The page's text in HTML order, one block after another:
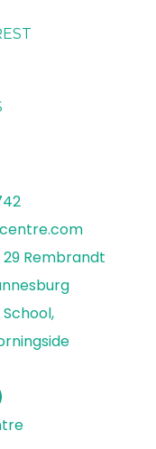
Rembrandt